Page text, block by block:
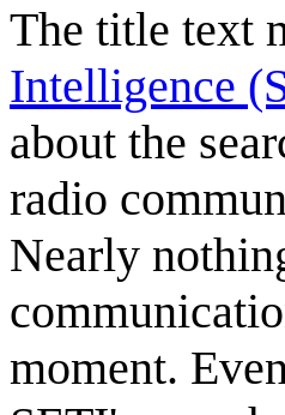
The title text
Intelligence
about the
radio
Nearly
moment.